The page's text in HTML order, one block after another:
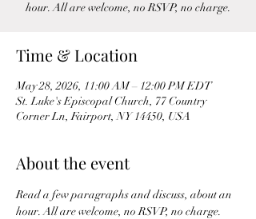
hour. All are welcome, no RSVP, no charge.
Time & Location
May 28, 2026, 11:00 AM – 12:00 PM EDT
St. Luke's Episcopal Church, 77 Country
Corner Ln, Fairport, NY 14450, USA
About the event
Read a few paragraphs and discuss, about an
hour. All are welcome, no RSVP, no charge.